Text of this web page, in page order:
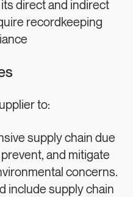
direct and indirect
recordkeeping
to:
supply chain due
and mitigate
concerns.
include supply chain